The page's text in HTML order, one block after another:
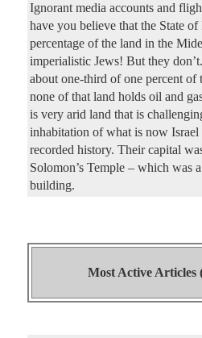
Ignorant media accounts and
have you believe that the State of
percentage of the land in the
imperialistic Jews! But they
about one-third of one percent
none of that land holds oil and
is very arid land that is
inhabitation of what is now Israel
recorded history. Their capital
Solomon’s Temple – which was
building.
Most Active Articles